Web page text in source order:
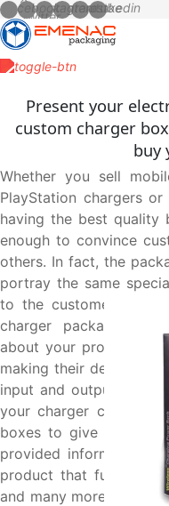
Present your
custom charger
buy
Whether you sell
PlayStation chargers
having the best quality
enough to convince
others. In fact, the
portray the same
to the customers. This
charger packaging
about your product to
making their decision
input and output power
your charger carefully
boxes to give your
provided information
product that fulfills
and many more options